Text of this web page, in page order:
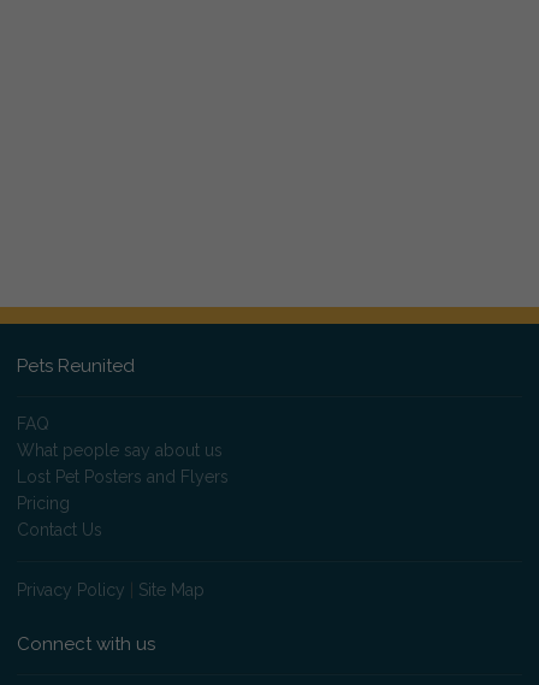
Pets Reunited
FAQ
What people say about us
Lost Pet Posters and Flyers
Pricing
Contact Us
Privacy Policy Site Map
Connect with us